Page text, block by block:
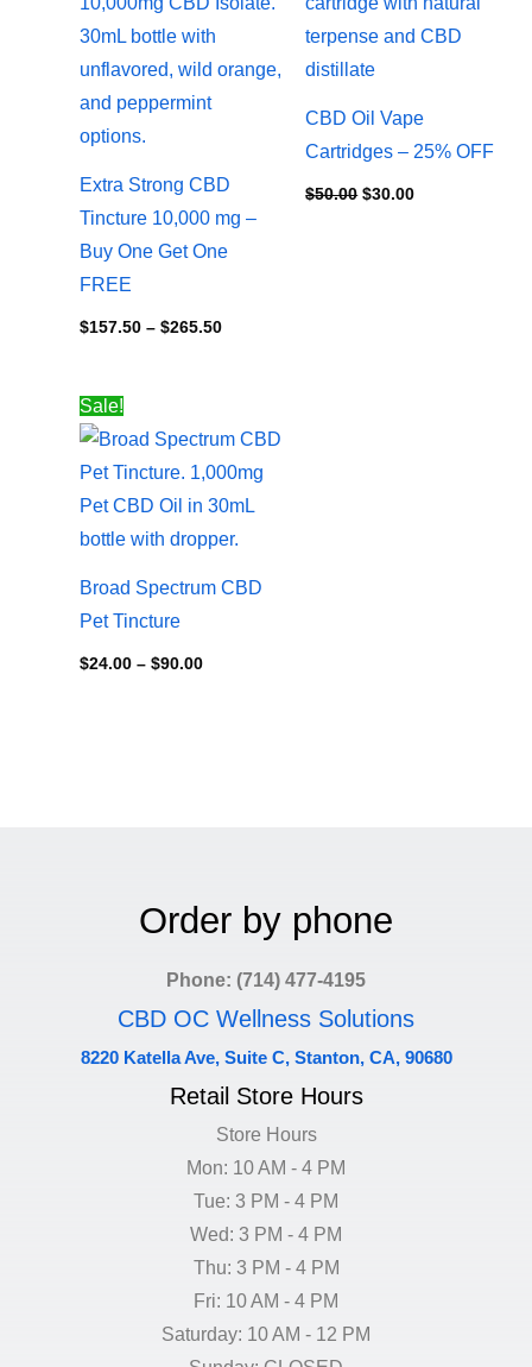
Extra Strong CBD
Tincture 10,000 mg –
Buy One Get One
FREE
$157.50 – $265.50
CBD Oil Vape
Cartridges – 25% OFF
$50.00 $30.00
Sale!
Broad Spectrum CBD
Pet Tincture
$24.00 – $90.00
$24.00
through
$90.00
Order by phone
Phone: (714) 477-4195
CBD OC Wellness Solutions
8220 Katella Ave, Suite C, Stanton, CA, 90680
Retail Store Hours
Store Hours
Mon: 10 AM - 4 PM
Tue: 3 PM - 4 PM
Wed: 3 PM - 4 PM
Thu: 3 PM - 4 PM
Fri: 10 AM - 4 PM
Saturday: 10 AM - 12 PM